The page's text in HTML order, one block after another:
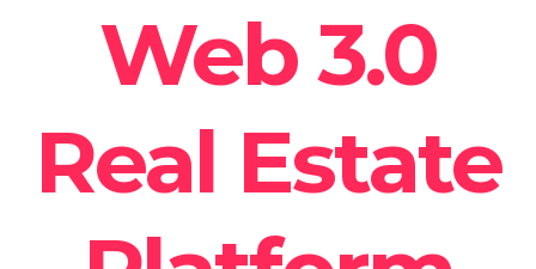
Web 3.0
Real Estate